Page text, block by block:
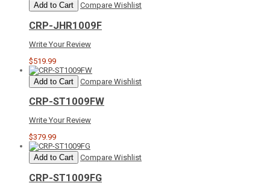
Add to Cart Compare Wishlist
CRP-JHR1009F
Write Your Review
$519.99
Add to Cart Compare Wishlist
CRP-ST1009FW
Write Your Review
$379.99
Add to Cart Compare Wishlist
CRP-ST1009FG